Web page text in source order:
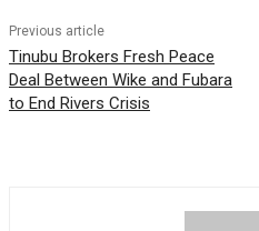
Previous article
Tinubu Brokers Fresh Peace
Deal Between Wike and Fubara
to End Rivers Crisis